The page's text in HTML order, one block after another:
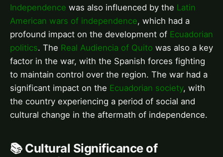
Independence was also influenced by the Latin
American wars of independence, which had a
profound impact on the development of Ecuadorian
politics. The Real Audiencia of Quito was also a key
factor in the war, with the Spanish forces fighting
to maintain control over the region. The war had a
significant impact on the Ecuadorian society, with
the country experiencing a period of social and
cultural change in the aftermath of independence.
📚 Cultural Significance of